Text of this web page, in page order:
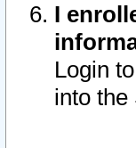
I
Login
into the